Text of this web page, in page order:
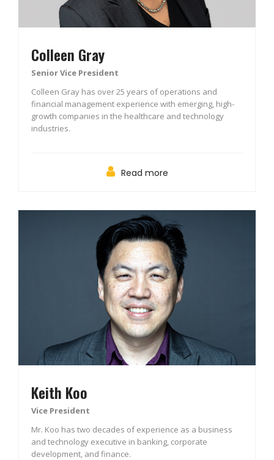
Colleen Gray
Senior Vice President
Colleen Gray has over 25 years of operations and
financial management experience with emerging, high-
growth companies in the healthcare and technology
industries.
Read more
Keith Koo
Vice President
Mr. Koo has two decades of experience as a business
and technology executive in banking, corporate
development, and finance.